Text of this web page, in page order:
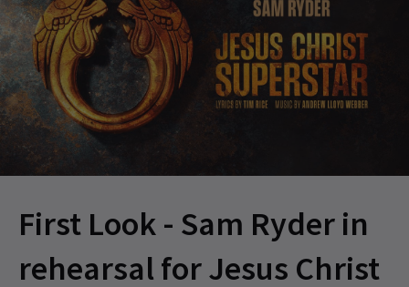
First Look - Sam Ryder in
rehearsal for Jesus Christ